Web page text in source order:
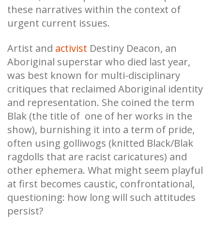
these narratives within the context of
urgent current issues.
Artist and activist Destiny Deacon, an
Aboriginal superstar who died last year,
was best known for multi-disciplinary
critiques that reclaimed Aboriginal identity
and representation. She coined the term
Blak (the title of one of her works in the
show), burnishing it into a term of pride,
often using golliwogs (knitted Black/Blak
ragdolls that are racist caricatures) and
other ephemera. What might seem playful
at first becomes caustic, confrontational,
questioning: how long will such attitudes
persist?